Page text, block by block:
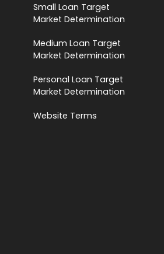
Small Loan Target
Market Determination
Medium Loan Target
Market Determination
Personal Loan Target
Market Determination
Website Terms